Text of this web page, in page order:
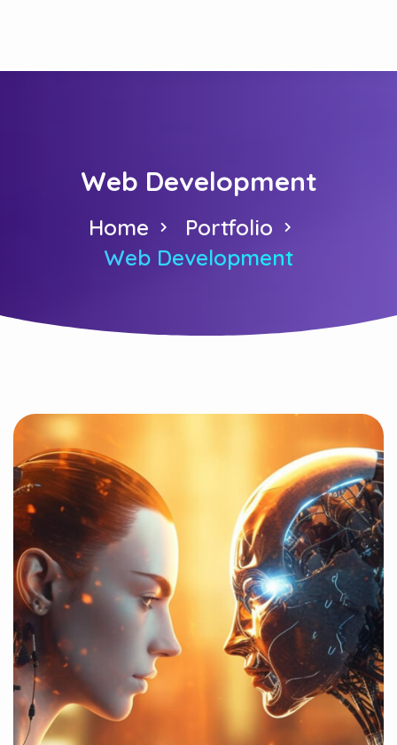
Web Development
Home
Portfolio
Web Development